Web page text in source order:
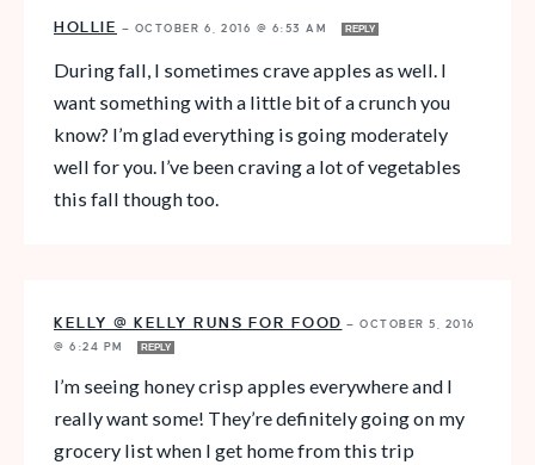
HOLLIE — OCTOBER 6, 2016 @ 6:53 AM REPLY
During fall, I sometimes crave apples as well. I
want something with a little bit of a crunch you
know? I’m glad everything is going moderately
well for you. I’ve been craving a lot of vegetables
this fall though too.
KELLY @ KELLY RUNS FOR FOOD — OCTOBER 5, 2016
@ 6:24 PM
REPLY
I’m seeing honey crisp apples everywhere and I
really want some! They’re definitely going on my
grocery list when I get home from this trip